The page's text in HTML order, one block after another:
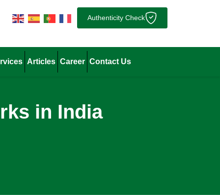
Authenticity Check
Articles Career Contact Us
in India